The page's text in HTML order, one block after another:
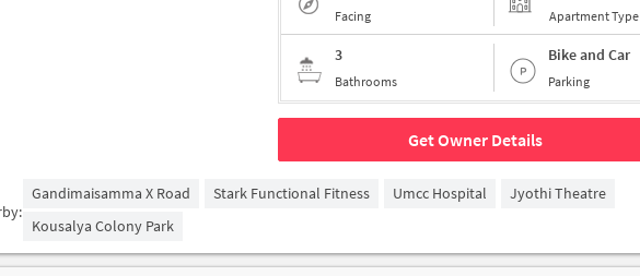
Facing Apartment Type
3
Bathrooms
Bike and Car
Parking
Get Owner Details
Gandimaisamma X Road Stark Functional Fitness Umcc Hospital
Jyothi Theatre
Kousalya Colony Park